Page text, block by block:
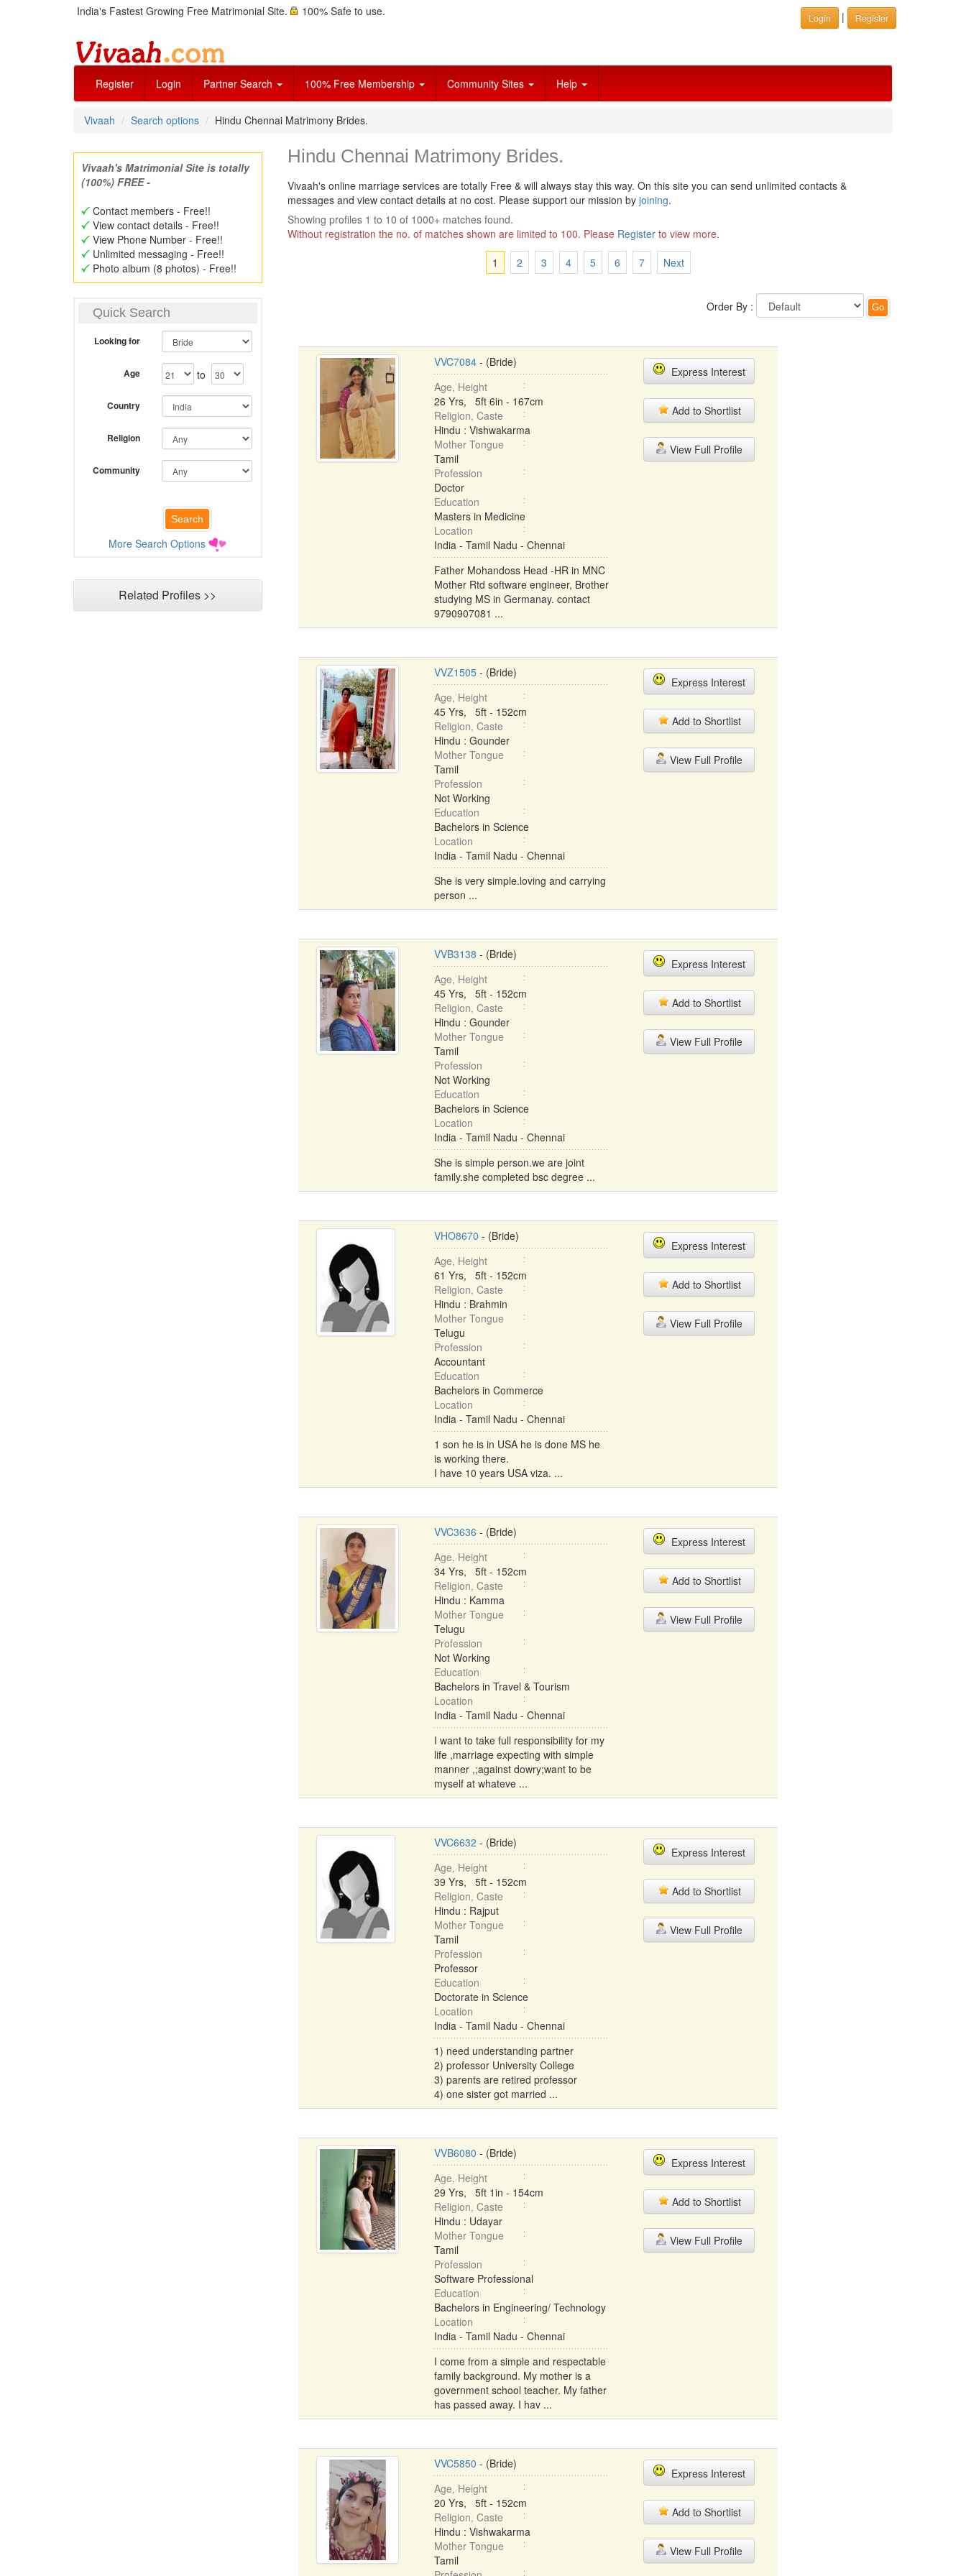
India's Fastest Growing Free Matrimonial Site. 100% Safe to use. Login | Register
Register Login Partner Search 100% Free Membership Community Sites Help
Vivaah Search options Hindu Chennai Matrimony Brides.
Vivaah's Matrimonial Site is totally
(100%) FREE -
Contact members - Free!!
View contact details - Free!!
View Phone Number - Free!!
Unlimited messaging - Free!!
Photo album (8 photos) - Free!!
Quick Search
Looking for
Age to
Country
Religion
Community
More Search Options
Related Profiles >>
Hindu Chennai Matrimony Brides.
Vivaah's online marriage services are totally Free & will always stay this way. On this site you can send unlimited contacts &
messages and view contact details at no cost. Please support our mission by joining.
Showing profiles 1 to 10 of 1000+ matches found.
Without registration the no. of matches shown are limited to 100. Please Registerto view more.
1
2 3 4 5 6 7 Next
Order By :
VVC7084- (Bride)
Age, Height
26 Yrs, 5ft 6in - 167cm
Religion, Caste
Hindu : Vishwakarma
Mother Tongue
Tamil
Profession
Doctor
Education
Masters in Medicine
Location
India - Tamil Nadu - Chennai
Father Mohandoss Head -HR in MNC
Mother Rtd software engineer, Brother
studying MS in Germanay. contact
9790907081 ...
Express Interest
Add to Shortlist
View Full Profile
VVZ1505- (Bride)
Age, Height
45 Yrs, 5ft - 152cm
Religion, Caste
Hindu : Gounder
Mother Tongue
Tamil
Profession
Not Working
Education
Bachelors in Science
Location
India - Tamil Nadu - Chennai
She is very simple.loving and carrying
person ...
Express Interest
Add to Shortlist
View Full Profile
VVB3138 - (Bride)
Age, Height
45 Yrs, 5ft - 152cm
Religion, Caste
Hindu : Gounder
Mother Tongue
Tamil
Profession
Not Working
Education
Bachelors in Science
Location
India - Tamil Nadu - Chennai
She is simple person.we are joint
family.she completed bsc degree ...
Express Interest
Add to Shortlist
View Full Profile
VHO8670 - (Bride)
Age, Height
61 Yrs, 5ft - 152cm
Religion, Caste
Hindu : Brahmin
Mother Tongue
Telugu
Profession
Accountant
Education
Bachelors in Commerce
Location
India - Tamil Nadu - Chennai
1 son he is in USA he is done MS he
is working there.
I have 10 years USA viza. ...
Express Interest
Add to Shortlist
View Full Profile
VVC3636 - (Bride)
Age, Height
34 Yrs, 5ft - 152cm
Religion, Caste
Hindu : Kamma
Mother Tongue
Telugu
Profession
Not Working
Education
Bachelors in Travel & Tourism
Location
India - Tamil Nadu - Chennai
I want to take full responsibility for my
life ,marriage expecting with simple
manner ,;against dowry;want to be
myself at whateve ...
Express Interest
Add to Shortlist
View Full Profile
VVC6632 - (Bride)
Age, Height
39 Yrs, 5ft - 152cm
Religion, Caste
Hindu : Rajput
Mother Tongue
Tamil
Profession
Professor
Education
Doctorate in Science
Location
India - Tamil Nadu - Chennai
1) need understanding partner
2) professor University College
3) parents are retired professor
4) one sister got married ...
Express Interest
Add to Shortlist
View Full Profile
VVB6080 - (Bride)
Age, Height
29 Yrs, 5ft 1in - 154cm
Religion, Caste
Hindu : Udayar
Mother Tongue
Tamil
Profession
Software Professional
Education
Bachelors in Engineering/ Technology
Location
India - Tamil Nadu - Chennai
I come from a simple and respectable
family background. My mother is a
government school teacher. My father
has passed away. I hav ...
Express Interest
Add to Shortlist
View Full Profile
VVC5850 - (Bride)
Age, Height
20 Yrs, 5ft - 152cm
Religion, Caste
Hindu : Vishwakarma
Mother Tongue
Tamil
Express Interest
Add to Shortlist
View Full Profile